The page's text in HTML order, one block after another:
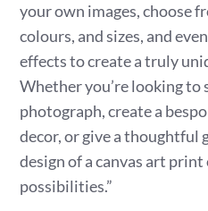
your own images, choose
colours, and sizes, and
effects to create a truly
Whether you’re looking to
photograph, create a
decor, or give a thoughtful
design of a canvas art
possibilities.”